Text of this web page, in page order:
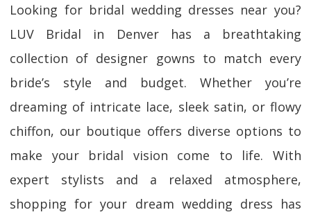
Looking for bridal wedding dresses near you?
LUV Bridal in Denver has a breathtaking
collection of designer gowns to match every
bride’s style and budget. Whether you’re
dreaming of intricate lace, sleek satin, or flowy
chiffon, our boutique offers diverse options to
make your bridal vision come to life. With
expert stylists and a relaxed atmosphere,
shopping for your dream wedding dress has